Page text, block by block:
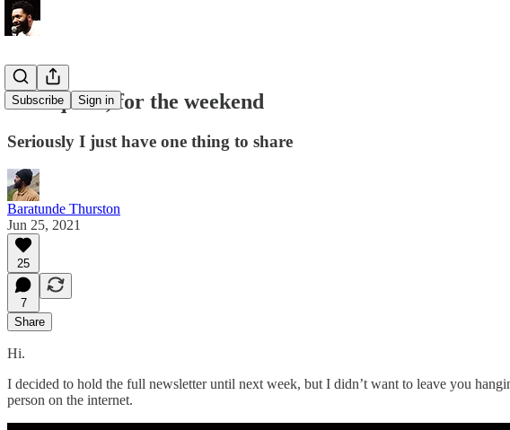
Subscribe Sign in
Real quick, for the weekend
Seriously I just have one thing to share
Baratunde Thurston
Jun 25, 2021
25
7
Share
Hi.
I decided to hold the full newsletter until next week, but I didn’t want to leave you
person on the internet.